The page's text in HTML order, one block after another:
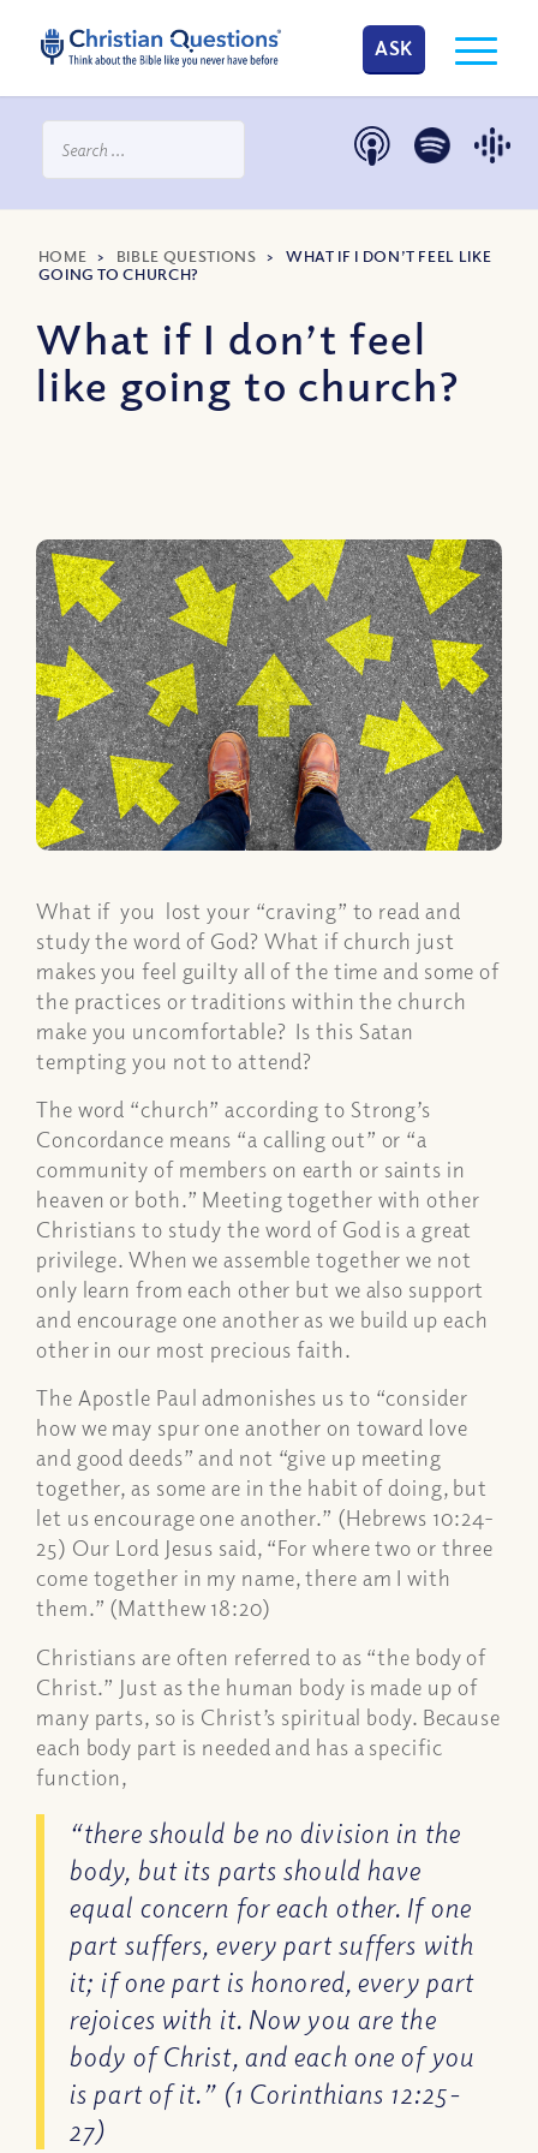
ASK
HOME > BIBLE QUESTIONS >WHAT IF I DON’T FEEL LIKE
GOING TO CHURCH?
What if I don’t feel
like going to church?
What if you lost your “craving” to read and
study the word of God? What if church just
makes you feel guilty all of the time and some of
the practices or traditions within the church
make you uncomfortable? Is this Satan
tempting you not to attend?
The word “church” according to Strong’s
Concordance means “a calling out” or “a
community of members on earth or saints in
heaven or both.” Meeting together with other
Christians to study the word of God is a great
privilege. When we assemble together we not
only learn from each other but we also support
and encourage one another as we build up each
other in our most precious faith.
The Apostle Paul admonishes us to “consider
how we may spur one another on toward love
and good deeds” and not “give up meeting
together, as some are in the habit of doing, but
let us encourage one another.” (Hebrews 10:24-
25) Our Lord Jesus said, “For where two or three
come together in my name, there am I with
them.” (Matthew 18:20)
Christians are often referred to as “the body of
Christ.” Just as the human body is made up of
many parts, so is Christ’s spiritual body. Because
each body part is needed and has a specific
function,
“there should be no division in the
body, but its parts should have
equal concern for each other. If one
part suffers, every part suffers with
it; if one part is honored, every part
rejoices with it. Now you are the
body of Christ, and each one of you
is part of it.” (1 Corinthians 12:25-
27)